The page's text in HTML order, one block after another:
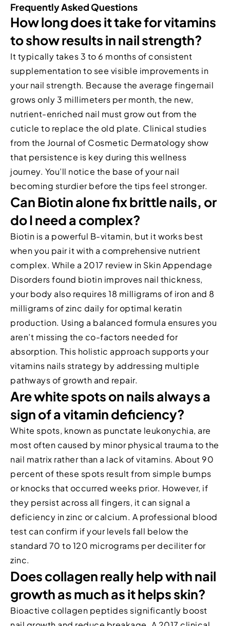
Frequently Asked Questions
How long does it take for vitamins
to show results in nail strength?
It typically takes 3 to 6 months of consistent
supplementation to see visible improvements in
your nail strength. Because the average fingernail
grows only 3 millimeters per month, the new,
nutrient-enriched nail must grow out from the
cuticle to replace the old plate. Clinical studies
from the Journal of Cosmetic Dermatology show
that persistence is key during this wellness
journey. You’ll notice the base of your nail
becoming sturdier before the tips feel stronger.
Can Biotin alone fix brittle nails, or
do I need a complex?
Biotin is a powerful B-vitamin, but it works best
when you pair it with a comprehensive nutrient
complex. While a 2017 review in Skin Appendage
Disorders found biotin improves nail thickness,
your body also requires 18 milligrams of iron and 8
milligrams of zinc daily for optimal keratin
production. Using a balanced formula ensures you
aren’t missing the co-factors needed for
absorption. This holistic approach supports your
vitamins nails strategy by addressing multiple
pathways of growth and repair.
Are white spots on nails always a
sign of a vitamin deficiency?
White spots, known as punctate leukonychia, are
most often caused by minor physical trauma to the
nail matrix rather than a lack of vitamins. About 90
percent of these spots result from simple bumps
or knocks that occurred weeks prior. However, if
they persist across all fingers, it can signal a
deficiency in zinc or calcium. A professional blood
test can confirm if your levels fall below the
standard 70 to 120 micrograms per deciliter for
zinc.
Does collagen really help with nail
growth as much as it helps skin?
Bioactive collagen peptides significantly boost